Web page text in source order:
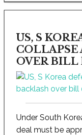
US, S
OVER BILL
Under South
deal must be